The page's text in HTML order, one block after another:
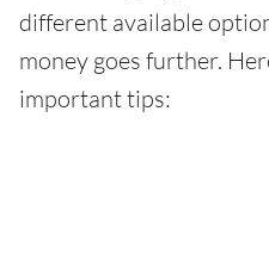
different available
money goes further.
important tips: